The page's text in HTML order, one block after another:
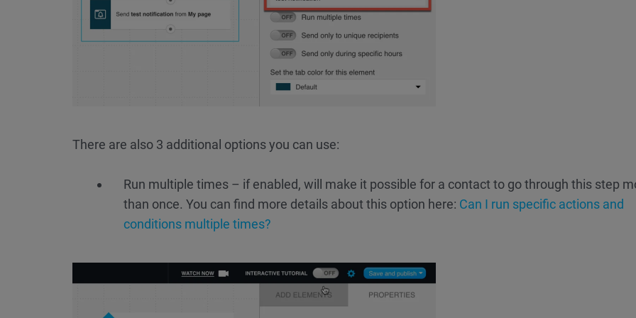
There are also 3 additional options you can use:
Run multiple times – if enabled, will make it possible for a contact to go through this step
than once. You can find more details about this option here: Can I run specific actions and
conditions multiple times?